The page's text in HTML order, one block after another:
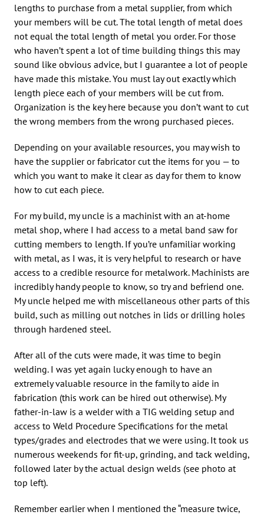
lengths to purchase from a metal supplier, from which
your members will be cut. The total length of metal does
not equal the total length of metal you order. For those
who haven’t spent a lot of time building things this may
sound like obvious advice, but I guarantee a lot of people
have made this mistake. You must lay out exactly which
length piece each of your members will be cut from.
Organization is the key here because you don’t want to cut
the wrong members from the wrong purchased pieces.
Depending on your available resources, you may wish to
have the supplier or fabricator cut the items for you — to
which you want to make it clear as day for them to know
how to cut each piece.
For my build, my uncle is a machinist with an at-home
metal shop, where I had access to a metal band saw for
cutting members to length. If you’re unfamiliar working
with metal, as I was, it is very helpful to research or have
access to a credible resource for metalwork. Machinists are
incredibly handy people to know, so try and befriend one.
My uncle helped me with miscellaneous other parts of this
build, such as milling out notches in lids or drilling holes
through hardened steel.
After all of the cuts were made, it was time to begin
welding. I was yet again lucky enough to have an
extremely valuable resource in the family to aide in
fabrication (this work can be hired out otherwise). My
father-in-law is a welder with a TIG welding setup and
access to Weld Procedure Specifications for the metal
types/grades and electrodes that we were using. It took us
numerous weekends for fit-up, grinding, and tack welding,
followed later by the actual design welds (see photo at
top left).
Remember earlier when I mentioned the “measure twice,